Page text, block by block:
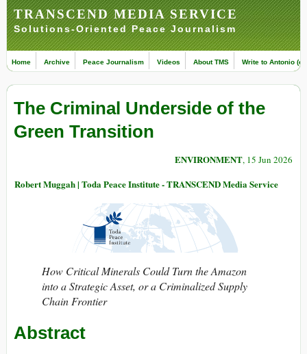
TRANSCEND MEDIA SERVICE
Solutions-Oriented Peace Journalism
Home Archive Peace Journalism Videos About TMS Write to Antonio
The Criminal Underside of the
Green Transition
ENVIRONMENT, 15 Jun 2026
Robert Muggah | Toda Peace Institute - TRANSCEND Media Service
How Critical Minerals Could Turn the Amazon
into a Strategic Asset, or a Criminalized Supply
Chain Frontier
Abstract